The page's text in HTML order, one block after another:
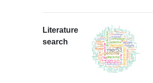
Literature
search